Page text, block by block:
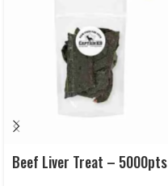
Beef Liver Treat – 5000pts